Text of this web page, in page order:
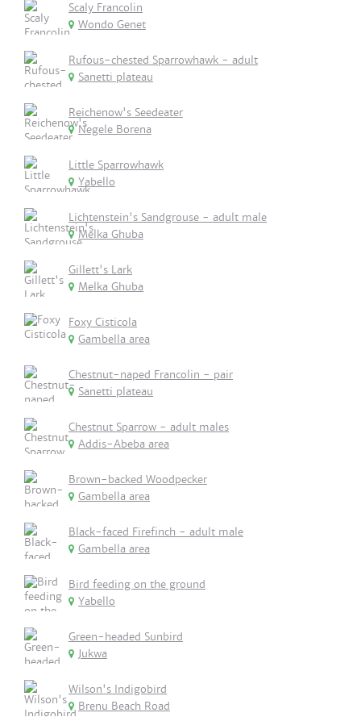
Scaly Francolin
Wondo Genet
Rufous-chested Sparrowhawk - adult
Sanetti plateau
Reichenow's Seedeater
Negele Borena
Little Sparrowhawk
Yabello
Lichtenstein's Sandgrouse - adult male
Melka Ghuba
Gillett's Lark
Melka Ghuba
Foxy Cisticola
Gambella area
Chestnut-naped Francolin - pair
Sanetti plateau
Chestnut Sparrow - adult males
Addis-Abeba area
Brown-backed Woodpecker
Gambella area
Black-faced Firefinch - adult male
Gambella area
Bird feeding on the ground
Yabello
Green-headed Sunbird
Jukwa
Wilson's Indigobird
Brenu Beach Road